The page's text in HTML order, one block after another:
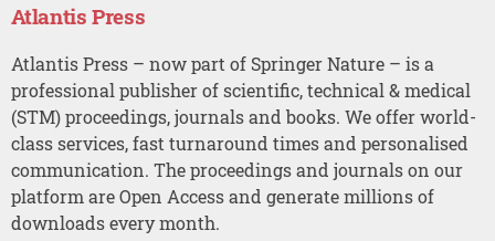
Atlantis Press
Atlantis Press – now part of Springer Nature – is a
professional publisher of scientific, technical & medical
(STM) proceedings, journals and books. We offer world-
class services, fast turnaround times and personalised
communication. The proceedings and journals on our
platform are Open Access and generate millions of
downloads every month.